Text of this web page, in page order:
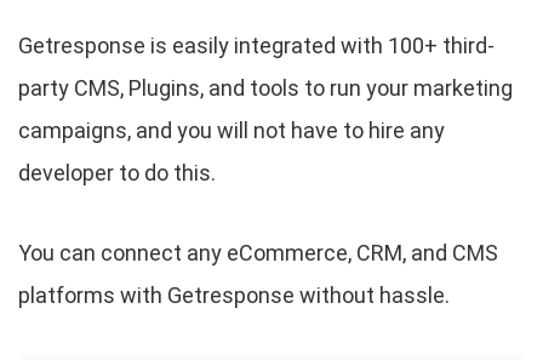
Getresponse is easily integrated with 100+ third-
party CMS, Plugins, and tools to run your marketing
campaigns, and you will not have to hire any
developer to do this.
You can connect any eCommerce, CRM, and CMS
platforms with Getresponse without hassle.